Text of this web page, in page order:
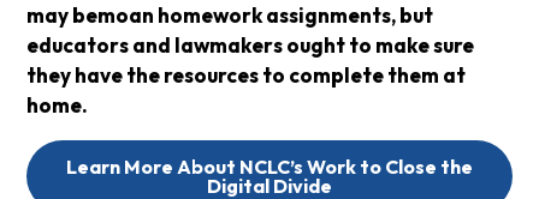
may bemoan homework assignments, but
educators and lawmakers ought to make sure
they have the resources to complete them at
home.
Learn More About NCLC’s Work to Close the
Digital Divide